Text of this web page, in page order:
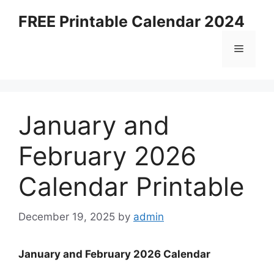
FREE Printable Calendar 2024
Menu
January and
February 2026
Calendar Printable
December 19, 2025 by admin
January and February 2026 Calendar